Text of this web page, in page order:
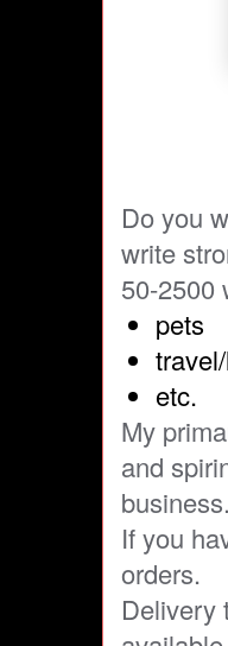
Do you
write
50-2500
pets
etc.
My
and
business.
If you
orders.
Delivery